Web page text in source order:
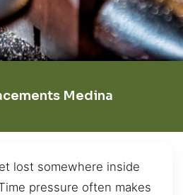
Medina
lost somewhere inside
pressure often makes